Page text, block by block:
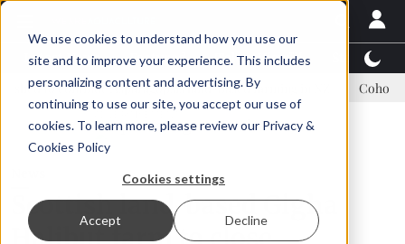
We use cookies to understand how you use our
site and to improve your experience. This includes
personalizing content and advertising. By
continuing to use our site, you accept our use of
cookies. To learn more, please review our Privacy &
Cookies Policy
Cookies settings
Accept Decline
Latest News Featured TalentView™
Asparagopsis land-based farming in NZ Coho salmon takes
Scottish land-based Gigha